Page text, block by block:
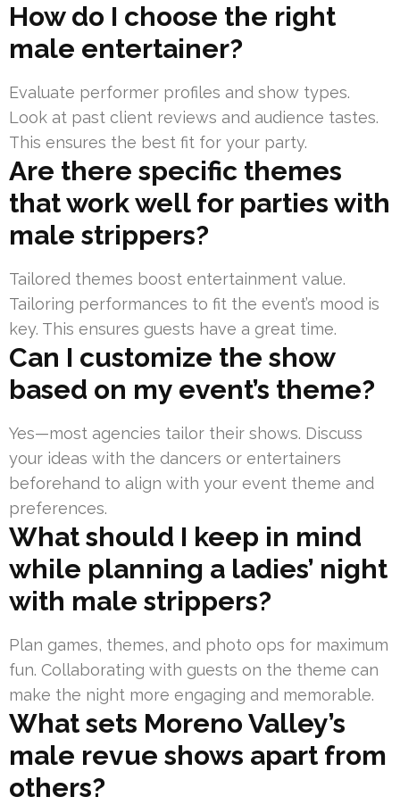
How do I choose the right
male entertainer?
Evaluate performer profiles and show types.
Look at past client reviews and audience tastes.
This ensures the best fit for your party.
Are there specific themes
that work well for parties with
male strippers?
Tailored themes boost entertainment value.
Tailoring performances to fit the event’s mood is
key. This ensures guests have a great time.
Can I customize the show
based on my event’s theme?
Yes—most agencies tailor their shows. Discuss
your ideas with the dancers or entertainers
beforehand to align with your event theme and
preferences.
What should I keep in mind
while planning a ladies’ night
with male strippers?
Plan games, themes, and photo ops for maximum
fun. Collaborating with guests on the theme can
make the night more engaging and memorable.
What sets Moreno Valley’s
male revue shows apart from
others?